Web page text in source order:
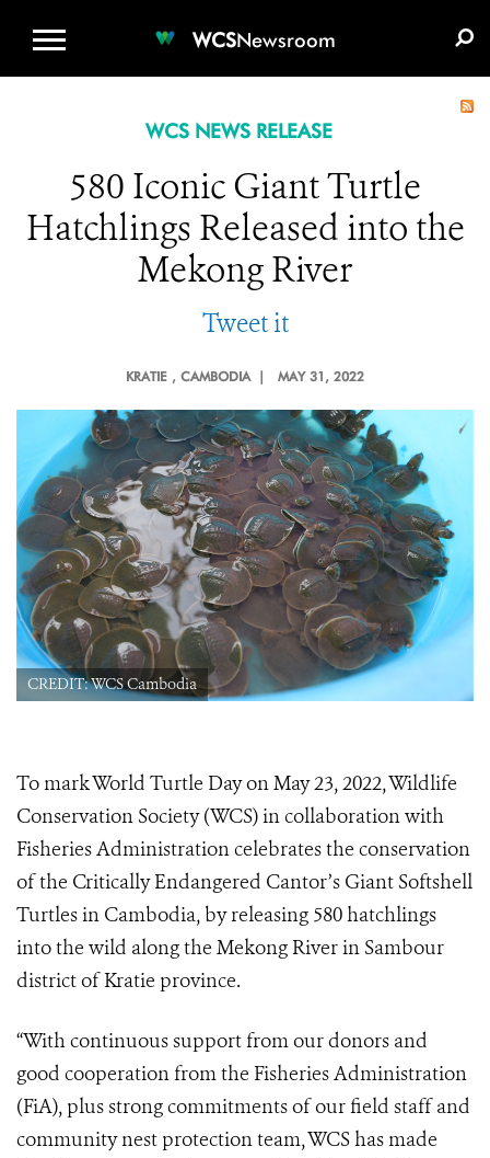
WCSNewsroom
WCS NEWS RELEASE
580 Iconic Giant Turtle
Hatchlings Released into the
Mekong River
Tweet it
KRATIE , CAMBODIA | MAY 31, 2022
CREDIT: WCS Cambodia
To mark World Turtle Day on May 23, 2022, Wildlife
Conservation Society (WCS) in collaboration with
Fisheries Administration celebrates the conservation
of the Critically Endangered Cantor’s Giant Softshell
Turtles in Cambodia, by releasing 580 hatchlings
into the wild​ along the Mekong River in Sambour
district of Kratie province​.
“With continuous support from our donors and
good cooperation from the Fisheries Administration
(FiA), plus strong commitments of our field staff and
community nest protection team, WCS has made